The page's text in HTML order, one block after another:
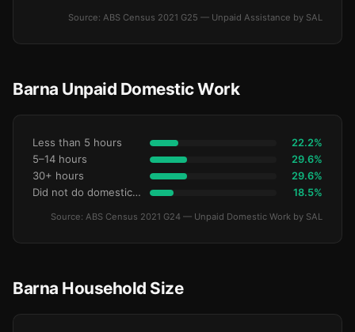
Source: ABS Census 2021 G25 — Unpaid Assistance by SAL
Barna Unpaid Domestic Work
Less than 5 hours 22.2%
5–14 hours 29.6%
30+ hours 29.6%
Did not do domestic work 18.5%
Source: ABS Census 2021 G24 — Unpaid Domestic Work by SAL
Barna Household Size